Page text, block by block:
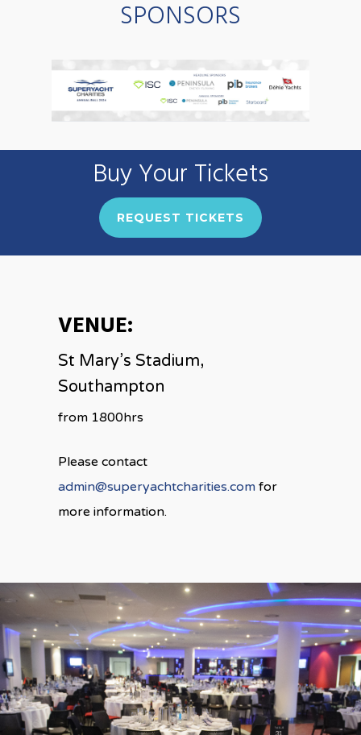
SPONSORS
Buy Your Tickets
REQUEST TICKETS
VENUE:
St Mary’s Stadium,
Southampton
from 1800hrs
Please contact
admin@superyachtcharities.comfor
more information.